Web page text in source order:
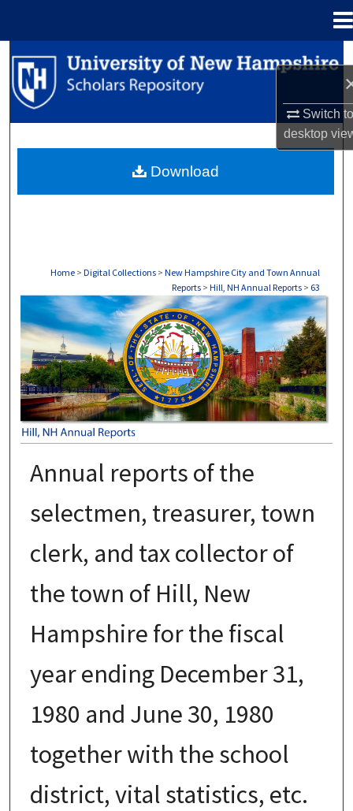
Switch
desktop
Search
Browse Collections
About
Home > Digital Collections > New Hampshire City and Town Annual
Reports > Hill, NH Annual Reports > 63
HILL, NH ANNUAL REPORTS
Annual reports of the
selectmen, treasurer, town
clerk, and tax collector of
the town of Hill, New
Hampshire for the fiscal
year ending December 31,
1980 and June 30, 1980
together with the school
district, vital statistics, etc.
Download